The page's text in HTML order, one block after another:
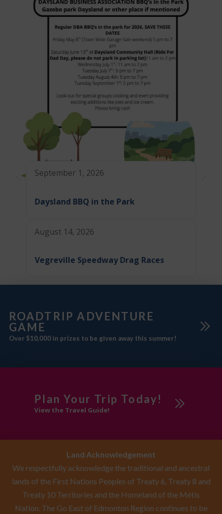
September 1, 2026
Daysland BBQ in the Park
August 14, 2026
Vegreville Speedway Drag Races
ROADTRIP ADVENTURE
GAME
Over $10,000 in prizes to be given away this summer!
Plan Your Trip Today!
View the Travel Guide!
Land Acknowledgement
We respectfully acknowledge the traditional and ancestral
lands of the First Nations Peoples of Treaty 6, Treaty 8 and
Treaty 10 Territories and the Homeland of the Métis
Nation. The Go East of Edmonton Region continues to be